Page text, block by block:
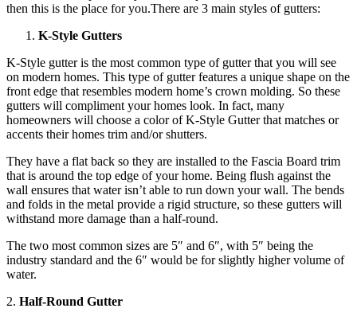
then this is the place for you.There are 3 main styles of gutters:
K-Style Gutters
K-Style gutter is the most common type of gutter that you will see
on modern homes. This type of gutter features a unique shape on the
front edge that resembles modern home’s crown molding. So these
gutters will compliment your homes look. In fact, many
homeowners will choose a color of K-Style Gutter that matches or
accents their homes trim and/or shutters.
They have a flat back so they are installed to the Fascia Board trim
that is around the top edge of your home. Being flush against the
wall ensures that water isn’t able to run down your wall. The bends
and folds in the metal provide a rigid structure, so these gutters will
withstand more damage than a half-round.
The two most common sizes are 5″ and 6″, with 5″ being the
industry standard and the 6″ would be for slightly higher volume of
water.
2. Half-Round Gutter